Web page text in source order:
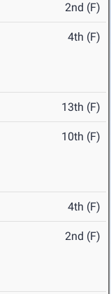
2nd (F)
4th (F)
13th (F)
10th (F)
4th (F)
2nd (F)